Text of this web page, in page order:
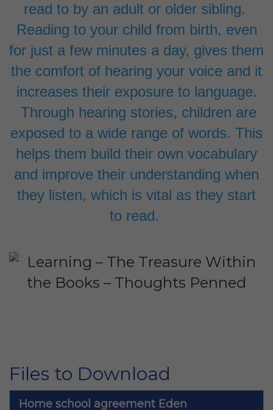
read to by an adult or older sibling.
Reading to your child from birth, even
for just a few minutes a day, gives them
the comfort of hearing your voice and it
increases their exposure to language.
Through hearing stories, children are
exposed to a wide range of words. This
helps them build their own vocabulary
and improve their understanding when
they listen, which is vital as they start
to read.
Files to Download
Home school agreement Eden